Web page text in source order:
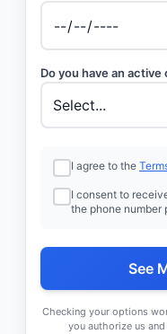
Do you have an
I agree to the
I consent to
the phone number
See
Checking your options
you authorize us